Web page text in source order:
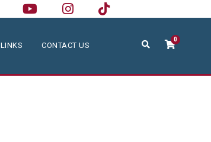
LINKS CONTACT US
0